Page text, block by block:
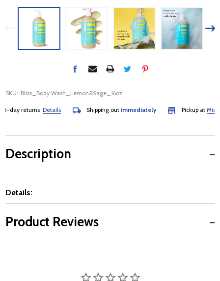
SKU: Bliss_Body Wash_Lemon&Sage_16oz
day returnsDetails Shipping outimmediately Pickup at
Description
Details:
Product Reviews